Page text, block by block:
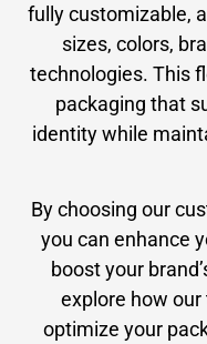
fully customizable,
sizes, colors,
technologies. This
packaging that
identity while
By choosing our
you can enhance
boost your
explore how
optimize your